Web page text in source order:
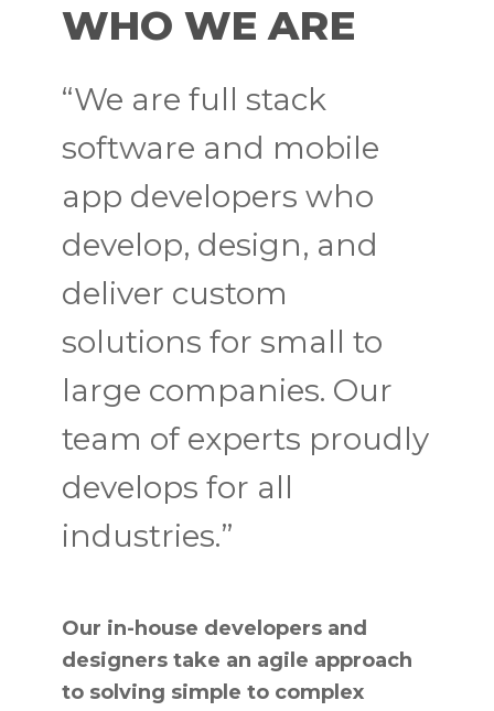
WHO WE ARE
“We are full stack
software and mobile
app developers who
develop, design, and
deliver custom
solutions for small to
large companies. Our
team of experts proudly
develops for all
industries.”
Our in-house developers and
designers take an agile approach
to solving simple to complex